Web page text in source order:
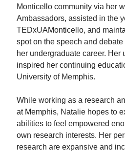
Monticello community via her
Ambassadors, assisted in the
TEDxUAMonticello, and
spot on the speech and
her undergraduate career. Her
inspired her continuing
University of Memphis.
While working as a research
at Memphis, Natalie hopes to
abilities to feel empowered
own research interests. Her
research are expansive and